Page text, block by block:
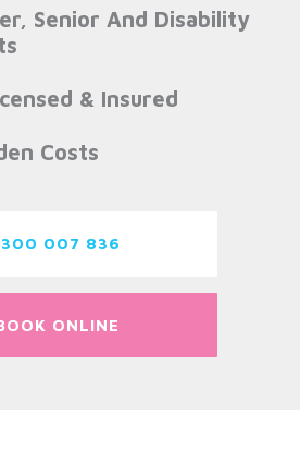
Senior And Disability
& Insured
Costs
007 836
ONLINE